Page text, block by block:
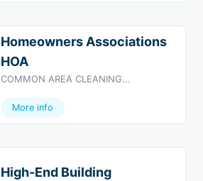
Homeowners Associations
HOA
COMMON AREA CLEANING…
More info
High-End Building